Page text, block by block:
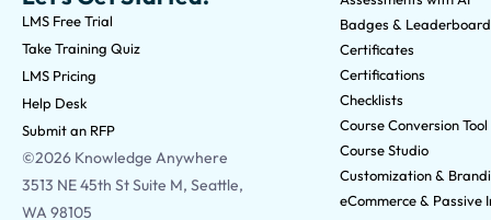
LMS Free Trial
Take Training Quiz
LMS Pricing
Help Desk
Submit an RFP
©2026 Knowledge Anywhere
3513 NE 45th St Suite M, Seattle,
WA 98105
Badges &
Certificates
Certifications
Checklists
Course Conversion Tool
Course Studio
Customization &
eCommerce & Passive